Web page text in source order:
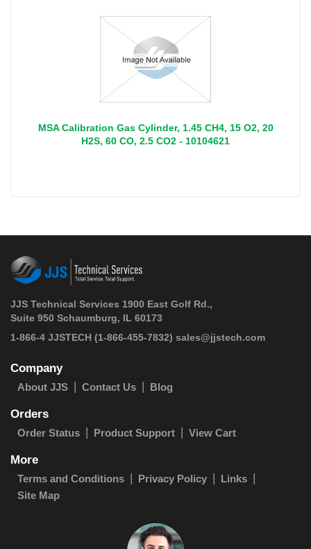
MSA Calibration Gas Cylinder, 1.45 CH4, 15 O2, 20
H2S, 60 CO, 2.5 CO2 - 10104621
JJS Technical Services 1900 East Golf Rd.,
Suite 950 Schaumburg, IL 60173
1-866-4 JJSTECH (1-866-455-7832) sales@jjstech.com
Company
About JJS Contact Us Blog
Orders
Order Status Product Support View Cart
More
Terms and Conditions Privacy Policy
Links
Site Map